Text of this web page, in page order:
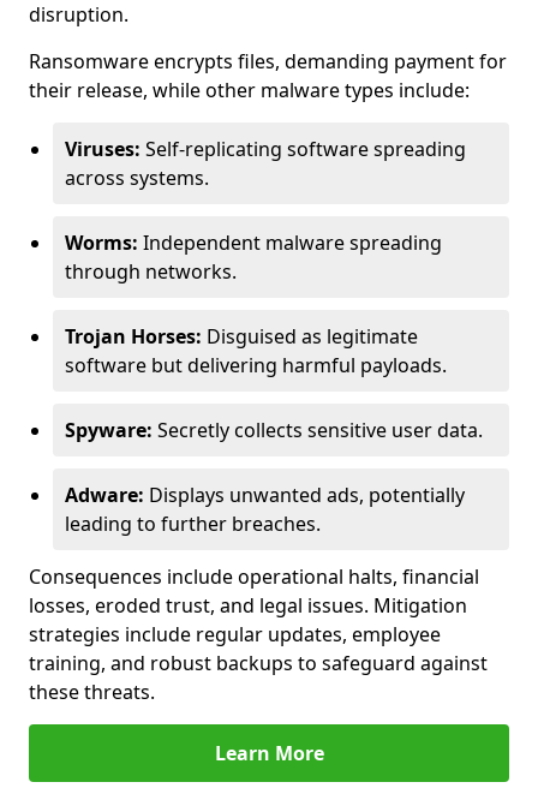
disruption.
Ransomware encrypts files, demanding payment for
their release, while other malware types include:
Viruses: Self-replicating software spreading
across systems.
Worms: Independent malware spreading
through networks.
Trojan Horses: Disguised as legitimate
software but delivering harmful payloads.
Spyware: Secretly collects sensitive user data.
Adware: Displays unwanted ads, potentially
leading to further breaches.
Consequences include operational halts, financial
losses, eroded trust, and legal issues. Mitigation
strategies include regular updates, employee
training, and robust backups to safeguard against
these threats.
Learn More